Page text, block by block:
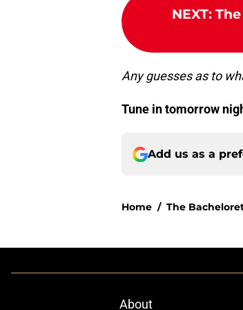
NEXT:
Any guesses as to
Tune in tomorrow
Add us as a
Home / The
About